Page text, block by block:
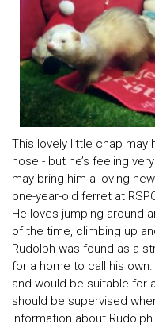
This lovely little chap may
nose - but he’s feeling
may bring him a loving
one-year-old ferret at
He loves jumping around
of the time, climbing up
Rudolph was found as a
for a home to call his
and would be suitable for
should be supervised
information about